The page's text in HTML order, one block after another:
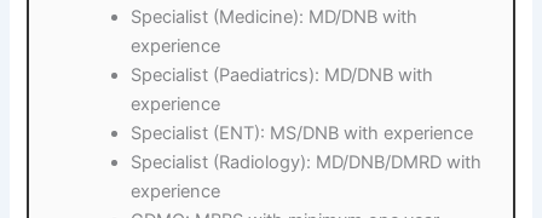
Specialist (Medicine): MD/DNB with
experience
Specialist (Paediatrics): MD/DNB with
experience
Specialist (ENT): MS/DNB with experience
Specialist (Radiology): MD/DNB/DMRD with
experience